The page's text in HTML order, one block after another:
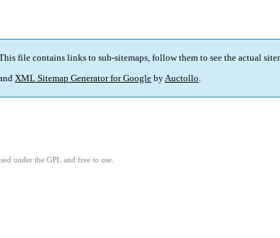
file contains links to sub-sitemaps, follow them to see the actual
XML Sitemap Generator for Google byAuctollo.
under the GPL and free to use.